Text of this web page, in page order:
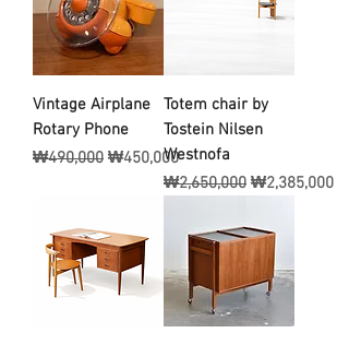
Vintage Airplane
Rotary Phone
일반가
₩490,000 할인가
₩450,000
Totem chair by
Tostein Nilsen
Westnofa
일반가
₩2,650,000 할인가
₩2,385,000